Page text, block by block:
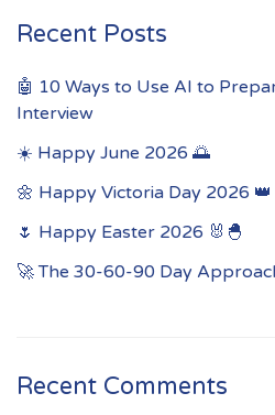
Recent Posts
🤖 10 Ways to Use AI to
Interview
☀️ Happy June 2026 🌅
🌼 Happy Victoria Day 2026 👑
🌷 Happy Easter 2026 🐰🐣
🚀 The 30-60-90 Day
Recent Comments